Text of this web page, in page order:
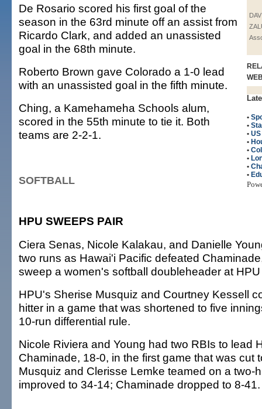
•
•
•
•
•
•
•
•
De Rosario scored his first goal of the
season in the 63rd minute off an assist from
Ricardo Clark, and added an unassisted
goal in the 68th minute.
Roberto Brown gave Colorado a 1-0 lead
with an unassisted goal in the fifth minute.
Ching, a Kamehameha Schools alum,
scored in the 55th minute to tie it. Both
teams are 2-2-1.
SOFTBALL
HPU SWEEPS PAIR
Ciera Senas, Nicole Kalakau, and Danielle
two runs as Hawai'i Pacific defeated
sweep a women's softball doubleheader at
HPU's Sherise Musquiz and Courtney Kessell
hitter in a game that was shortened to five
10-run differential rule.
Nicole Riviera and Young had two RBIs to lead
Chaminade, 18-0, in the first game that was cut
Musquiz and Clerisse Lemke teamed on a two-
improved to 34-14; Chaminade dropped to 8-41.